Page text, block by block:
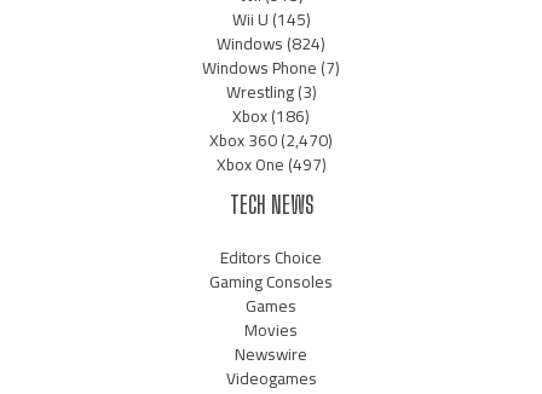
Wii U(145)
Windows(824)
Windows Phone(7)
Wrestling(3)
Xbox(186)
Xbox 360(2,470)
Xbox One(497)
TECH NEWS
Editors Choice
Gaming Consoles
Games
Movies
Newswire
Videogames